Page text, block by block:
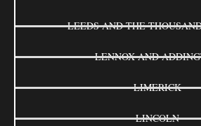
LEEDS AND THE
LENNOX AND
LIMERICK
LINCOLN